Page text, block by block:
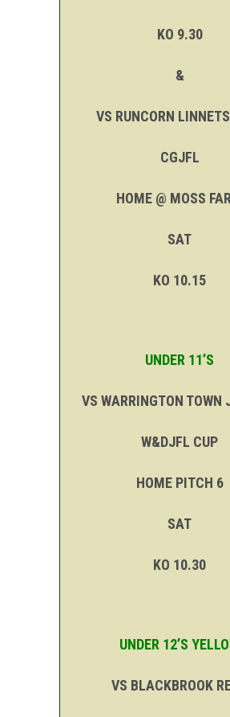
KO 9.30
&
VS RUNCORN
CGJFL
HOME @ MOSS
SAT
KO 10.15
UNDER 11’S
VS WARRINGTON TOWN
W&DJFL CUP
HOME PITCH 6
SAT
KO 10.30
UNDER 12’S
VS BLACKBROOK